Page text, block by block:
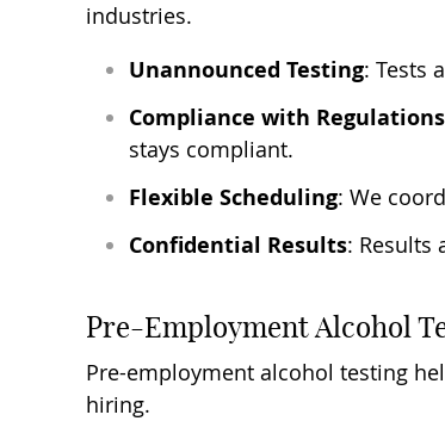
industries.
Unannounced Testing: Tests
Compliance with Regulations
stays compliant.
Flexible Scheduling: We
Confidential Results: Results
Pre-Employment Alcohol
Pre-employment alcohol testing
hiring.